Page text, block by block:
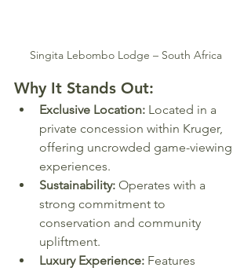
Singita Lebombo Lodge – South Africa
Why It Stands Out:
Exclusive Location: Located in a
private concession within Kruger,
offering uncrowded game-viewing
experiences.
Sustainability: Operates with a
strong commitment to
conservation and community
upliftment.
Luxury Experience: Features